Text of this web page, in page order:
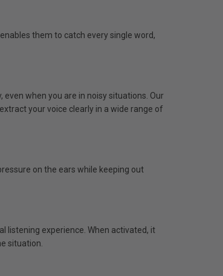
them to catch every single word,
when you are in noisy situations. Our
your voice clearly in a wide range of
on the ears while keeping out
listening experience. When activated, it
situation.